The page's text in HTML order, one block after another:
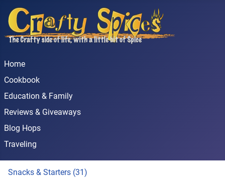
Home
Cookbook
Education & Family
Reviews & Giveaways
Blog Hops
Traveling
Snacks & Starters (31)